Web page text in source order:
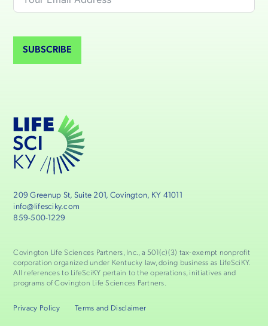
SUBSCRIBE
209 Greenup St, Suite 201, Covington, KY 41011
info@lifesciky.com
859-500-1229
Covington Life Sciences Partners, Inc., a 501(c)(3) tax-exempt nonprofit
corporation organized under Kentucky law, doing business as LifeSciKY.
All references to LifeSciKY pertain to the operations, initiatives and
programs of Covington Life Sciences Partners.
Privacy Policy Terms and Disclaimer